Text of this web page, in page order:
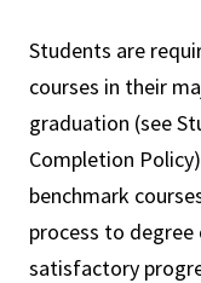
Students are
courses in their
graduation (see
Completion
benchmark
process to
satisfactory